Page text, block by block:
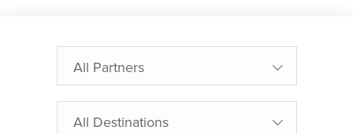
All Partners
All Destinations